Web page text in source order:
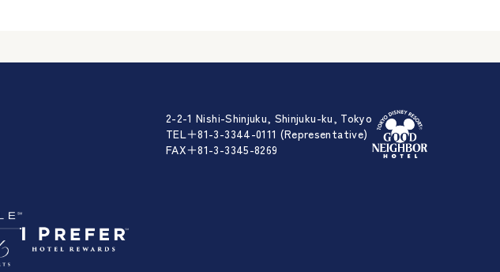
2-2-1 Nishi-Shinjuku, Shinjuku-ku, Tokyo
TEL＋81-3-3344-0111 (Representative)
FAX＋81-3-3345-8269